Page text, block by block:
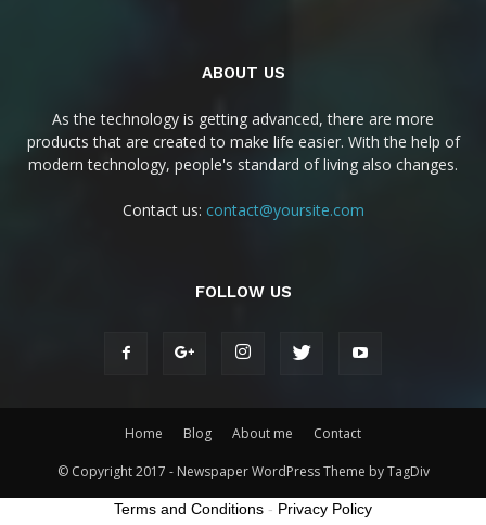
ABOUT US
As the technology is getting advanced, there are more
products that are created to make life easier. With the help of
modern technology, people's standard of living also changes.
Contact us: contact@yoursite.com
FOLLOW US
Home Blog About me Contact
© Copyright 2017 - Newspaper WordPress Theme by TagDiv
Terms and Conditions - Privacy Policy